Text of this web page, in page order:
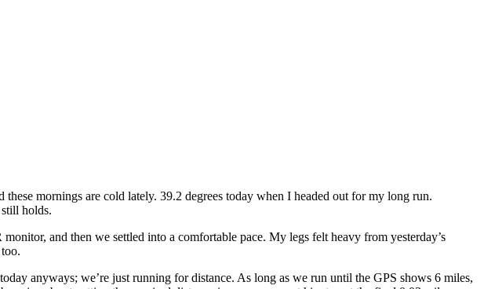
mornings are cold lately. 39.2 degrees today when I headed out for my long run.
holds.
and then we settled into a comfortable pace. My legs felt heavy from yesterday’s
anyways; we’re just running for distance. As long as we run until the GPS shows 6 miles,